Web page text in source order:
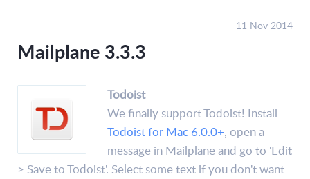
11 Nov 2014
Mailplane 3.3.3
Todoist
We finally support Todoist! Install
Todoist for Mac 6.0.0+, open a
message in Mailplane and go to 'Edit
> Save to Todoist'. Select some text if you don't want